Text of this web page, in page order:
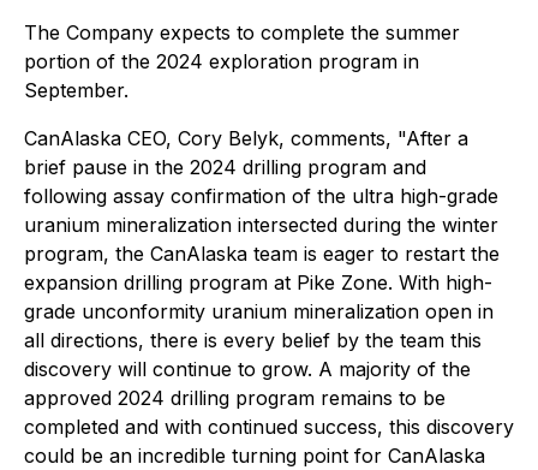
The Company expects to complete the summer
portion of the 2024 exploration program in
September.
CanAlaska CEO, Cory Belyk, comments, "After a
brief pause in the 2024 drilling program and
following assay confirmation of the ultra high-grade
uranium mineralization intersected during the winter
program, the CanAlaska team is eager to restart the
expansion drilling program at Pike Zone. With high-
grade unconformity uranium mineralization open in
all directions, there is every belief by the team this
discovery will continue to grow. A majority of the
approved 2024 drilling program remains to be
completed and with continued success, this discovery
could be an incredible turning point for CanAlaska